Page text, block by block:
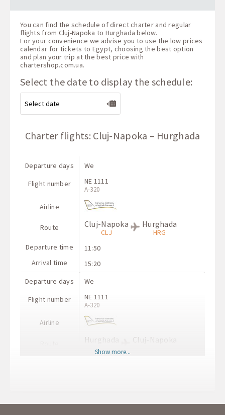
You can find the schedule of direct charter and regular
flights from Cluj-Napoka to Hurghada below.
For your convenience we advise you to use the low prices
calendar for tickets to Egypt, choosing the best option
and plan your trip at the best price with
chartershop.com.ua.
Select the date to display the schedule:
Charter flights: Cluj-Napoka – Hurghada
Departure days
Flight number
Airline
Route
Departure time
Arrival time
We
NE 1111
A-320
Cluj-Napoka
CLJ
Hurghada
HRG
11:50
15:20
Departure days
Flight number
Airline
We
NE 1111
A-320
Hurghada
HRG
Cluj-Napoka
Show more...